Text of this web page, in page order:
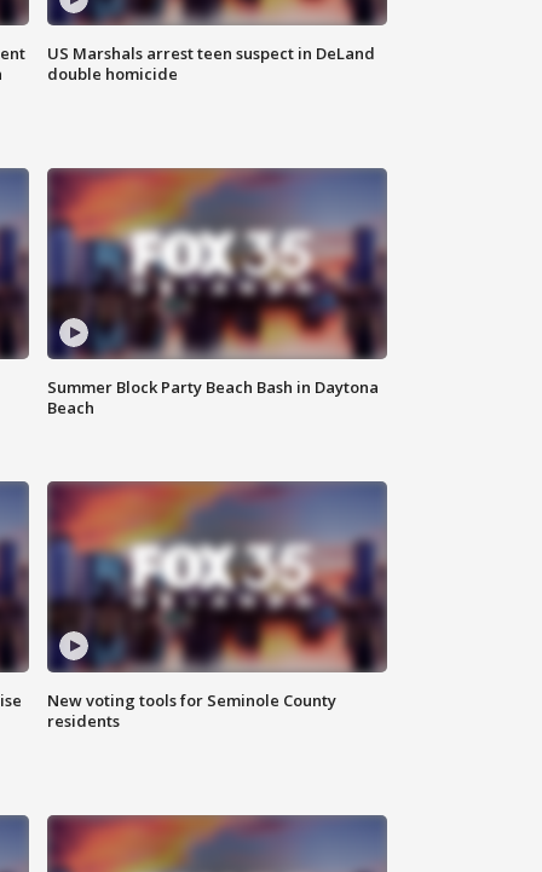
US Marshals arrest teen suspect in DeLand
double homicide
Summer Block Party Beach Bash in Daytona
Beach
New voting tools for Seminole County
residents